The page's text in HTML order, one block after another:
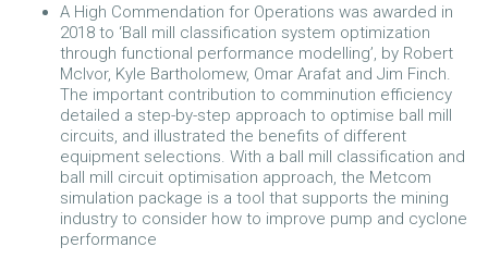
A High Commendation for Operations was awarded in
2018 to ‘Ball mill classification system optimization
through functional performance modelling’, by Robert
McIvor, Kyle Bartholomew, Omar Arafat and Jim Finch.
The important contribution to comminution efficiency
detailed a step-by-step approach to optimise ball mill
circuits, and illustrated the benefits of different
equipment selections. With a ball mill classification and
ball mill circuit optimisation approach, the Metcom
simulation package is a tool that supports the mining
industry to consider how to improve pump and cyclone
performance